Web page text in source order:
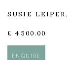
SUSIE LEIPER,
£ 4,500.00
ENQUIRE